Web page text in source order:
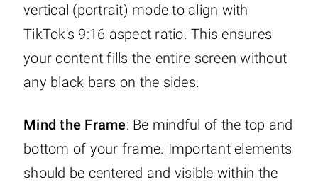
vertical (portrait) mode to align with
TikTok's 9:16 aspect ratio. This ensures
your content fills the entire screen without
any black bars on the sides.
Mind the Frame: Be mindful of the top and
bottom of your frame. Important elements
should be centered and visible within the